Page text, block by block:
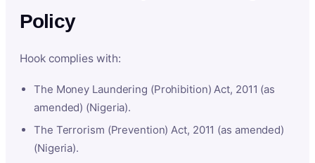
Policy
Hook complies with:
The Money Laundering (Prohibition) Act, 2011 (as
amended) (Nigeria).
The Terrorism (Prevention) Act, 2011 (as amended)
(Nigeria).